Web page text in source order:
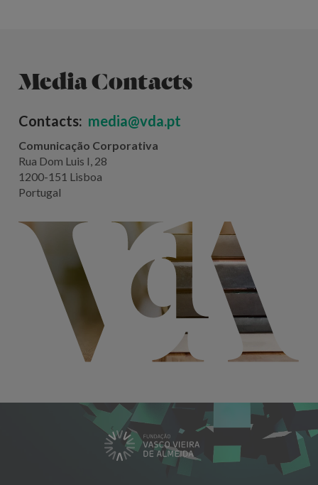
Media Contacts
Contacts: media@vda.pt
Comunicação Corporativa
Rua Dom Luis I, 28
1200-151 Lisboa
Portugal